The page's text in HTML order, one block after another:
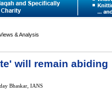
& Analysis
will remain abiding
Bhaskar, IANS